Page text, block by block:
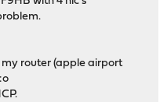
router (apple airport